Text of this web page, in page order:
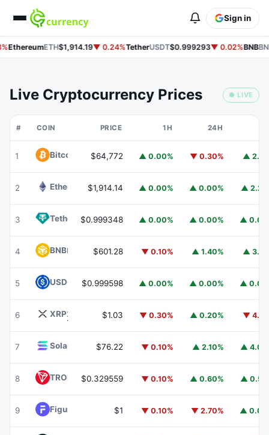
Sign in
EthereumETH$1,914.19▼ 0.24%TetherUSDT$0.999293▼ 0.02%BNB
Live Cryptocurrency Prices ● LIVE
# COIN PRICE 1H 24H
1 Bitcoin BTC$64,772 ▲ 0.00% ▼ 0.30% ▲
2 Ethereum ETH
$1,914.14 ▲ 0.00% ▲ 0.00% ▲
3 Tether USDT
$0.999348 ▲ 0.00% ▲ 0.00% ▲
4 BNBBNB $601.28 ▼ 0.10% ▲ 1.40% ▲
5 USDC USDC
$0.999598 ▲ 0.00% ▲ 0.00% ▲
6 XRPXRP $1.03 ▼ 0.30% ▲ 0.20% ▼
7 Solana $76.22 ▼ 0.10% ▲ 2.10% ▲
8 TRON TRX$0.329559 ▼ 0.10% ▲ 0.60% ▲
9 Figure Heloc FIGR_HELOC
$1 ▼ 0.10% ▼ 2.70% ▲